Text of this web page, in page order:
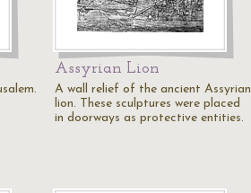
Assyrian Lion
A wall relief of the ancient Assyrian
lion. These sculptures were placed
in doorways as protective entities.